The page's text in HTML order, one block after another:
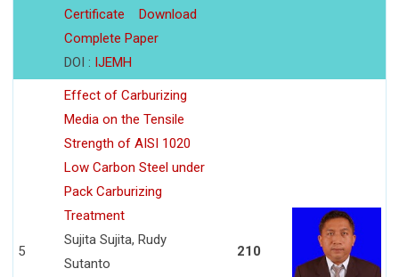
Certificate
Download
Complete Paper
DOI : IJEMH
5
Effect of Carburizing
Media on the Tensile
Strength of AISI 1020
Low Carbon Steel under
Pack Carburizing
Treatment
Sujita Sujita, Rudy
Sutanto
210